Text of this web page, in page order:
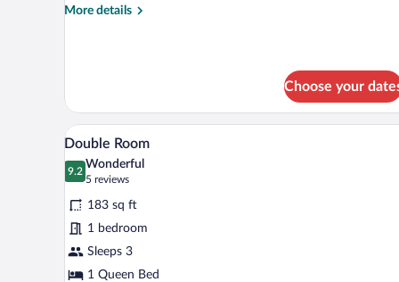
More details
More
Choose your
View
all
photos
for
Double
Room
A bedroom with a bed, a
8
Double Room
9.2
9.2 out of 10
Wonderful
5 reviews
(5
reviews)
183 sq ft
1 bedroom
Sleeps 3
1 Queen Bed